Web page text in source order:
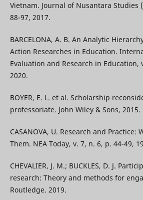
Vietnam. Journal of Nusantara Studies
88-97, 2017.
BARCELONA, A. B. An Analytic
Action Researches in Education.
Evaluation and Research in Education,
2020.
BOYER, E. L. et al. Scholarship
professoriate. John Wiley & Sons, 2015.
CASANOVA, U. Research and Practice:
Them. NEA Today, v. 7, n. 6, p. 44-49,
CHEVALIER, J. M.; BUCKLES, D. J.
research: Theory and methods for
Routledge. 2019.